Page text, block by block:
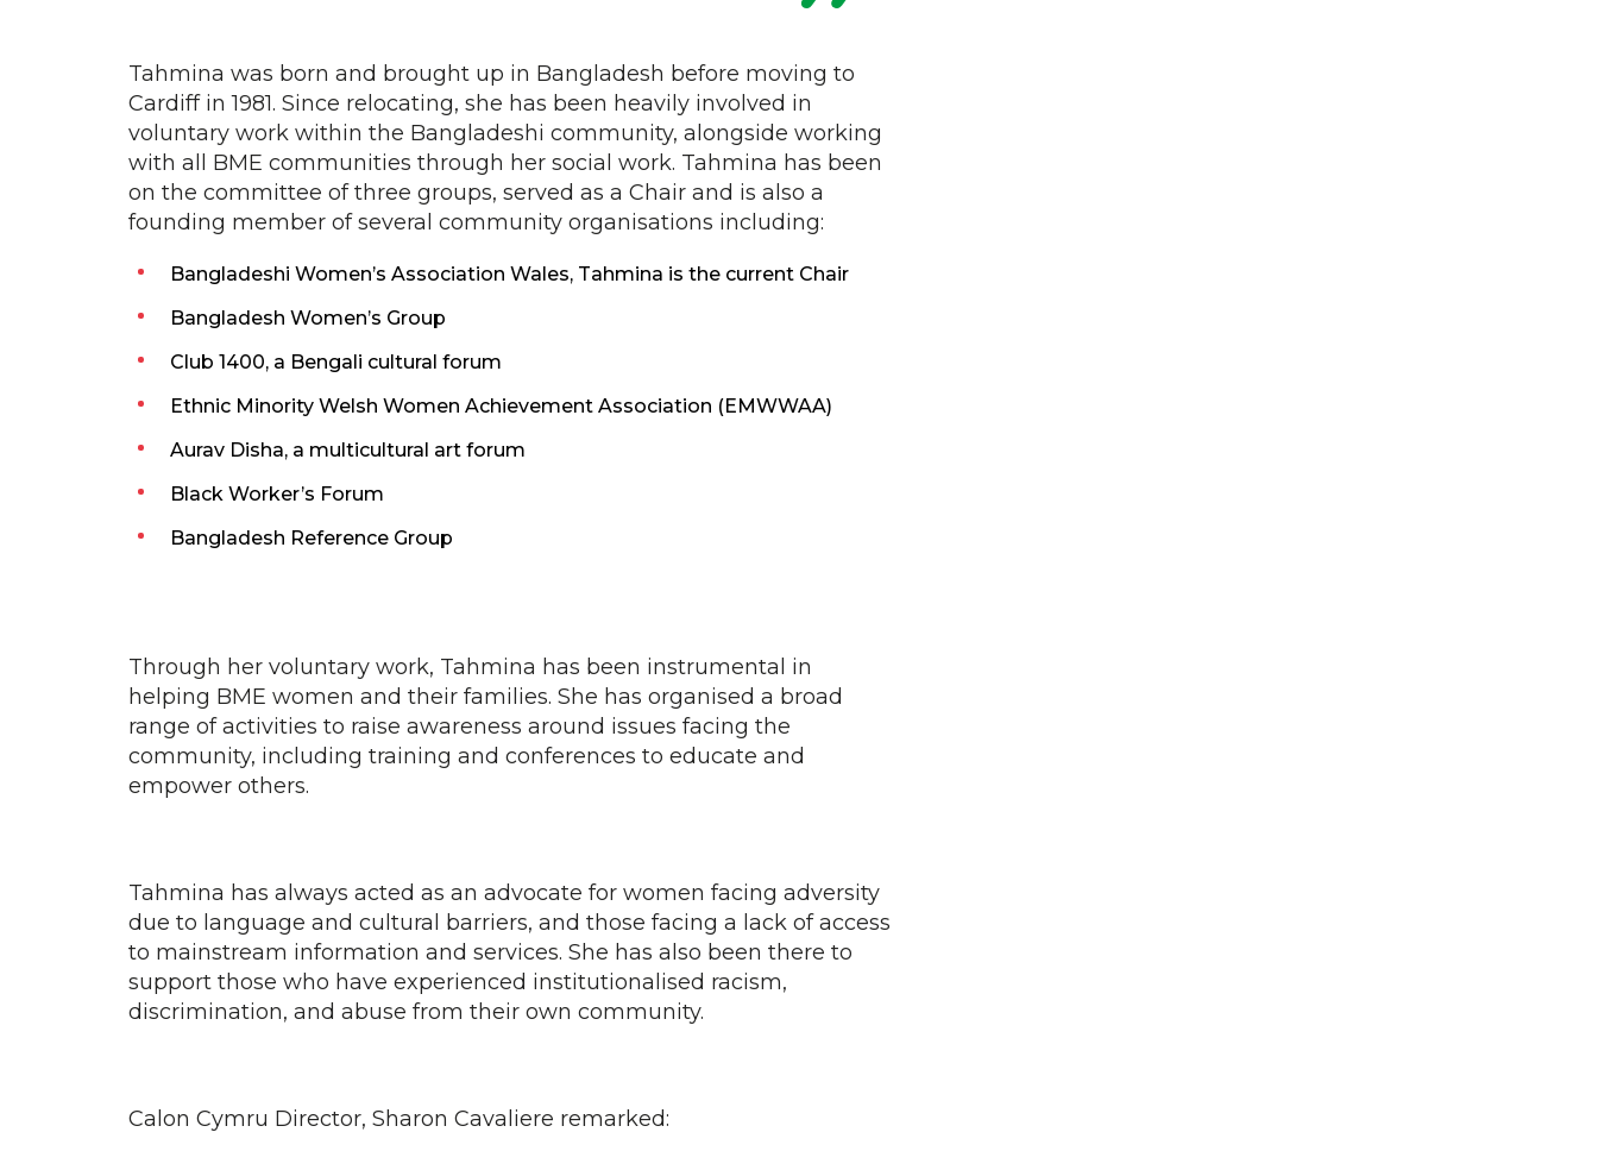
Tahmina was born and brought up in Bangladesh before moving to
Cardiff in 1981. Since relocating, she has been heavily involved in
voluntary work within the Bangladeshi community, alongside working
with all BME communities through her social work. Tahmina has been
on the committee of three groups, served as a Chair and is also a
founding member of several community organisations including:
Bangladeshi Women’s Association Wales, Tahmina is the current Chair
Bangladesh Women’s Group
Club 1400, a Bengali cultural forum
Ethnic Minority Welsh Women Achievement Association (EMWWAA)
Aurav Disha, a multicultural art forum
Black Worker’s Forum
Bangladesh Reference Group
Through her voluntary work, Tahmina has been instrumental in
helping BME women and their families. She has organised a broad
range of activities to raise awareness around issues facing the
community, including training and conferences to educate and
empower others.
Tahmina has always acted as an advocate for women facing adversity
due to language and cultural barriers, and those facing a lack of access
to mainstream information and services. She has also been there to
support those who have experienced institutionalised racism,
discrimination, and abuse from their own community.
Calon Cymru Director, Sharon Cavaliere remarked: